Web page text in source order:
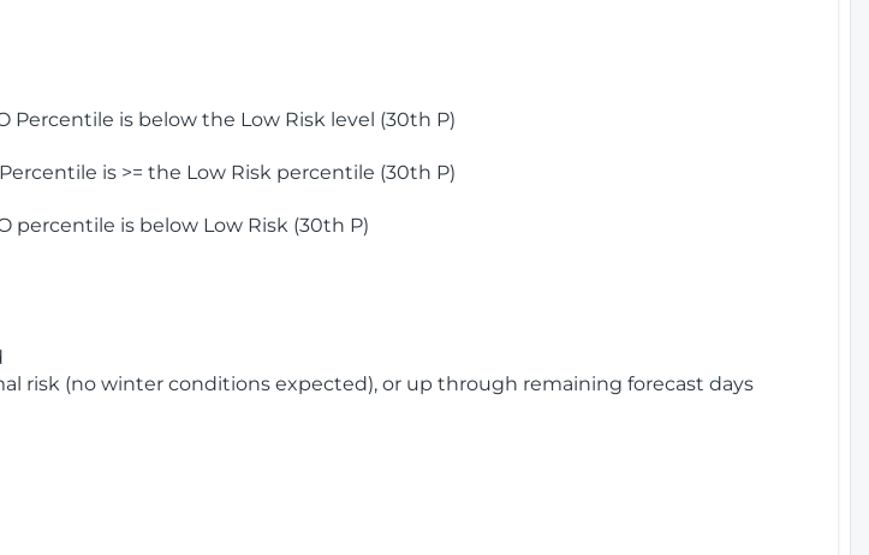
is below the Low Risk level (30th P)
is >= the Low Risk percentile (30th P)
percentile is below Low Risk (30th P)
risk (no winter conditions expected), or up through remaining forecast days